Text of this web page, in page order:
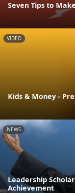
Seven Tips to
VIDEO
Kids & Money -
NEWS
Leadership
Achievement